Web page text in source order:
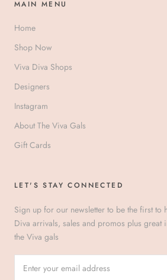
MAIN MENU
Home
Shop Now
Viva Diva Shops
Designers
Instagram
About The Viva Gals
Gift Cards
LET'S STAY CONNECTED
Sign up for our newsletter to be the first to
Diva arrivals, sales and promos plus great
the Viva gals